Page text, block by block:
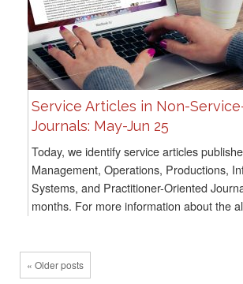
Service Articles in Non-
Journals: May-Jun 25
Today, we identify service articles
Management, Operations, Productions,
Systems, and Practitioner-Oriented
months. For more information about the
« Older posts